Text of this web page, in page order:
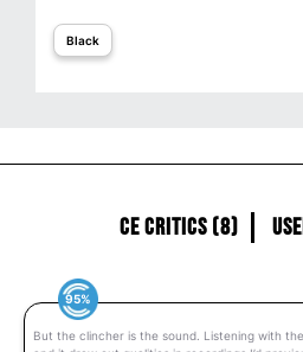
Black
CE Critics (8)
95%
But the clincher is the sound. Listening with